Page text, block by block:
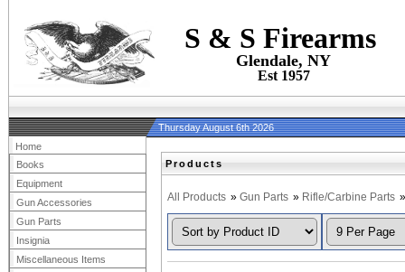
S & S Firearms
Glendale, NY
Est 1957
Thursday August 6th 2026
Products
All Products » Gun Parts » Rifle/Carbine Parts
Home
Books
Equipment
Gun Accessories
Gun Parts
Insignia
Miscellaneous Items